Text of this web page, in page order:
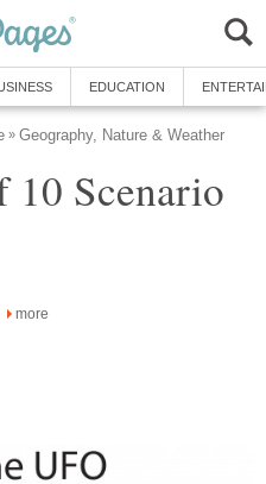
EDUCATION
» Geography, Nature & Weather
10 Scenario
more